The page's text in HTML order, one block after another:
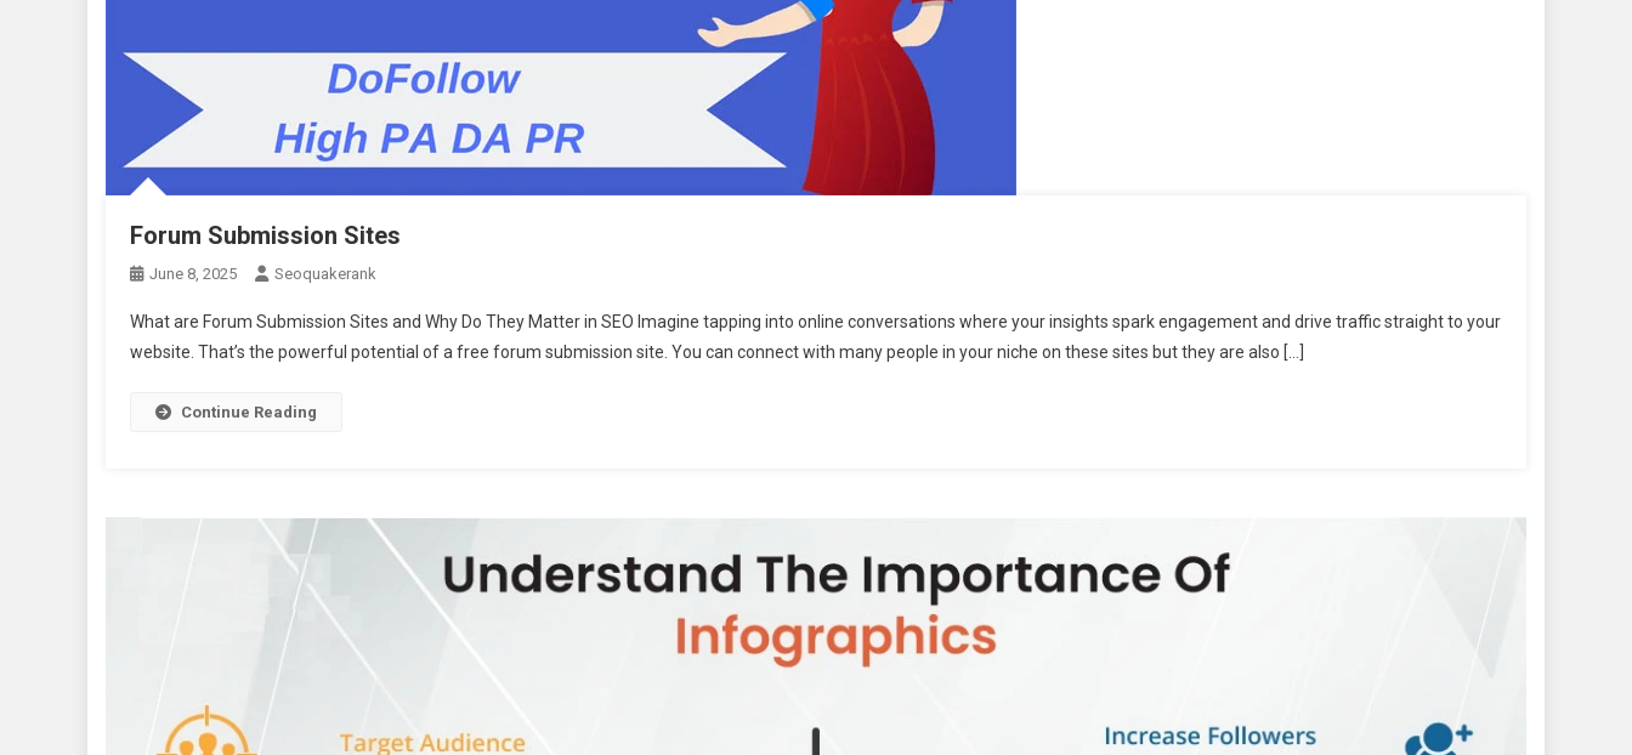
Forum Submission Sites
June 8, 2025 Seoquakerank
What are Forum Submission Sites and Why Do They Matter in SEO Imagine tapping into online conversations where your insights spark engagement and drive traffic straight to your
website. That’s the powerful potential of a free forum submission site. You can connect with many people in your niche on these sites but they are also […]
Continue Reading